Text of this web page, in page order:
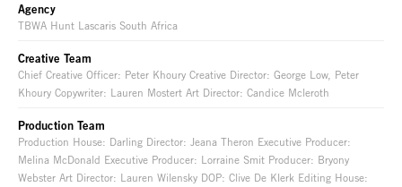
Agency
TBWA Hunt Lascaris South Africa
Creative Team
Chief Creative Officer: Peter Khoury Creative Director: George Low, Peter
Khoury Copywriter: Lauren Mostert Art Director: Candice Mcleroth
Production Team
Production House: Darling Director: Jeana Theron Executive Producer:
Melina McDonald Executive Producer: Lorraine Smit Producer: Bryony
Webster Art Director: Lauren Wilensky DOP: Clive De Klerk Editing House: